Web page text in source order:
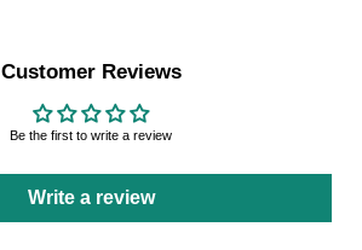
Customer Reviews
Be the first to write a review
Write a review